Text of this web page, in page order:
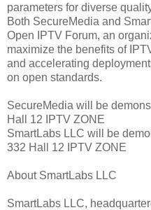
parameters for diverse
Both SecureMedia and
Open IPTV Forum, an
maximize the benefits of
and accelerating
on open standards.
SecureMedia will be
Hall 12 IPTV ZONE
SmartLabs LLC will be
332 Hall 12 IPTV ZONE
About SmartLabs LLC
SmartLabs LLC,